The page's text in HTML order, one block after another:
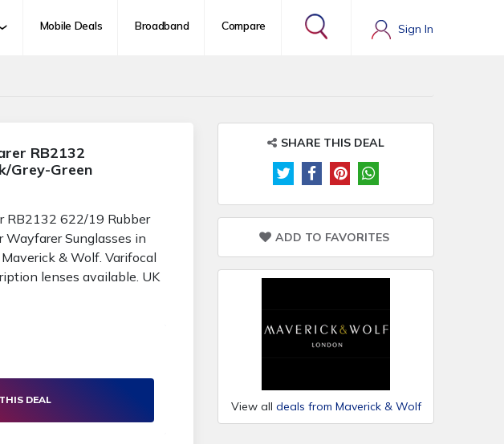
Mobile Deals Broadband Compare Sign In
RB2132
Grey-Green
RB2132 622/19 Rubber
Wayfarer Sunglasses in
& Wolf. Varifocal
lenses available. UK
DEAL
SHARE THIS DEAL
ADD TO FAVORITES
View all deals from Maverick & Wolf